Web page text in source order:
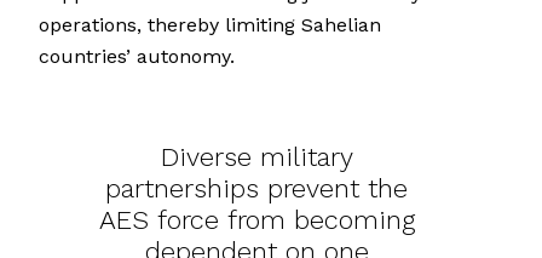
operations, thereby limiting Sahelian
countries’ autonomy.
Diverse military
partnerships prevent the
AES force from becoming
dependent on one